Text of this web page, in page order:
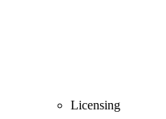
Licensing